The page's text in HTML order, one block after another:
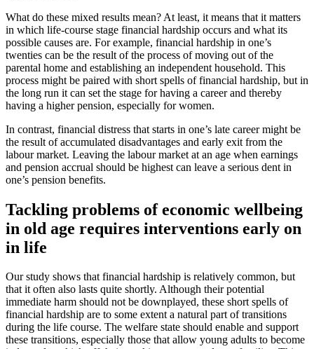
What do these mixed results mean? At least, it means that it matters
in which life-course stage financial hardship occurs and what its
possible causes are. For example, financial hardship in one’s
twenties can be the result of the process of moving out of the
parental home and establishing an independent household. This
process might be paired with short spells of financial hardship, but in
the long run it can set the stage for having a career and thereby
having a higher pension, especially for women.
In contrast, financial distress that starts in one’s late career might be
the result of accumulated disadvantages and early exit from the
labour market. Leaving the labour market at an age when earnings
and pension accrual should be highest can leave a serious dent in
one’s pension benefits.
Tackling problems of economic wellbeing
in old age requires interventions early on
in life
Our study shows that financial hardship is relatively common, but
that it often also lasts quite shortly. Although their potential
immediate harm should not be downplayed, these short spells of
financial hardship are to some extent a natural part of transitions
during the life course. The welfare state should enable and support
these transitions, especially those that allow young adults to become